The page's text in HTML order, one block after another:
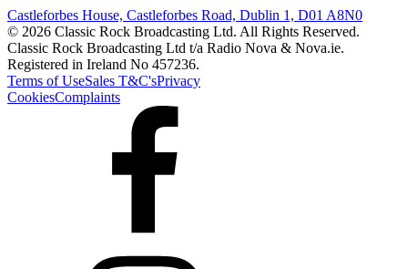
Castleforbes House, Castleforbes Road, Dublin 1, D01 A8N0
© 2026 Classic Rock Broadcasting Ltd. All Rights Reserved.
Classic Rock Broadcasting Ltd t/a Radio Nova & Nova.ie.
Registered in Ireland No 457236.
Terms of UseSales T&C'sPrivacy
CookiesComplaints